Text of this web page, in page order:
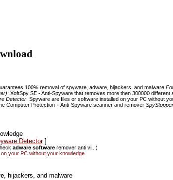
100% removal of spyware, adware, hijackers, and malware
: XoftSpy SE - Anti-Spyware that removes more then 300000 different
Detector: Spyware are files or software installed on your PC without
Computer Protection + Anti-Spyware scanner and remover
Detector]
adware softwareremover anti vi...)
your PC without your knowledge
, hijackers, and malware